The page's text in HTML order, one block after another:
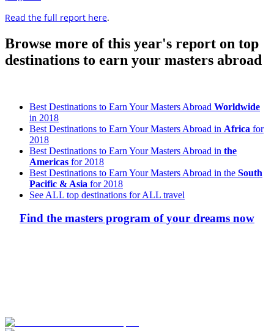
Read the full report here.
Browse more of this year's report on top
destinations to earn your masters abroad
Best Destinations to Earn Your Masters Abroad Worldwide
in 2018
Best Destinations to Earn Your Masters Abroad in Africa for
2018
Best Destinations to Earn Your Masters Abroad in the
Americas for 2018
Best Destinations to Earn Your Masters Abroad in the South
Pacific & Asia for 2018
See ALL top destinations for ALL travel
Find the masters program of your dreams now
Start Your Search